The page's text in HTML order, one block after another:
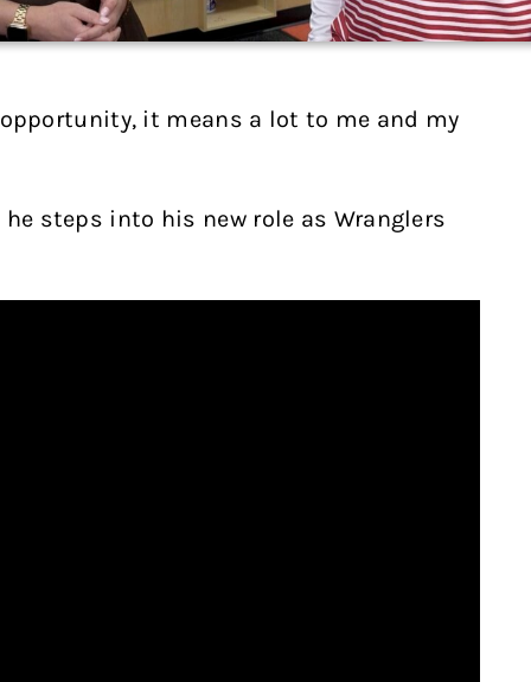
it means a lot to me and my
steps into his new role as Wranglers